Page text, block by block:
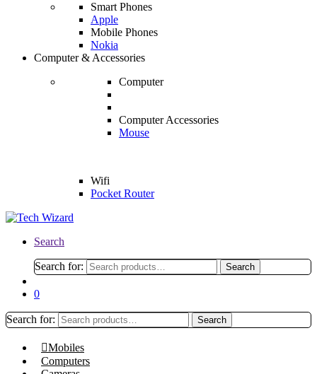
Smart Phones
Apple
Mobile Phones
Nokia
Computer & Accessories
Computer
Computer Accessories
Mouse
Wifi
Pocket Router
Search
Search for: Search
0
Search for: Search
Mobiles
Computers